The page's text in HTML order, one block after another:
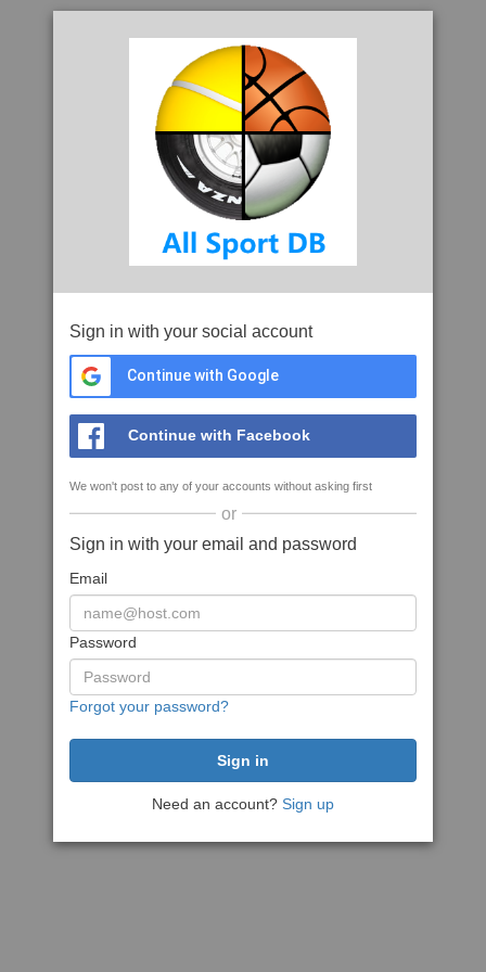
Sign in with your social account
Continue with Google
Continue with Facebook
We won't post to any of your accounts without asking first
or
Sign in with your email and password
Email
Password
Forgot your password?
Need an account? Sign up